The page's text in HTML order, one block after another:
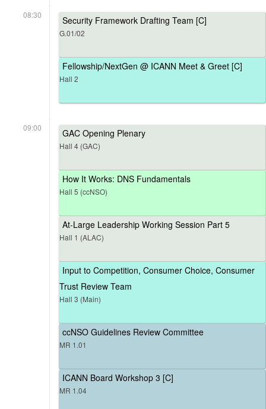
08:30 Security Framework Drafting Team [C]
G.01/02
Fellowship/NextGen @ ICANN Meet & Greet [C]
Hall 2
09:00 GAC Opening Plenary
Hall 4 (GAC)
How It Works: DNS Fundamentals
Hall 5 (ccNSO)
At-Large Leadership Working Session Part 5
Hall 1 (ALAC)
Input to Competition, Consumer Choice, Consumer
Trust Review Team
Hall 3 (Main)
ccNSO Guidelines Review Committee
MR 1.01
ICANN Board Workshop 3 [C]
MR 1.04